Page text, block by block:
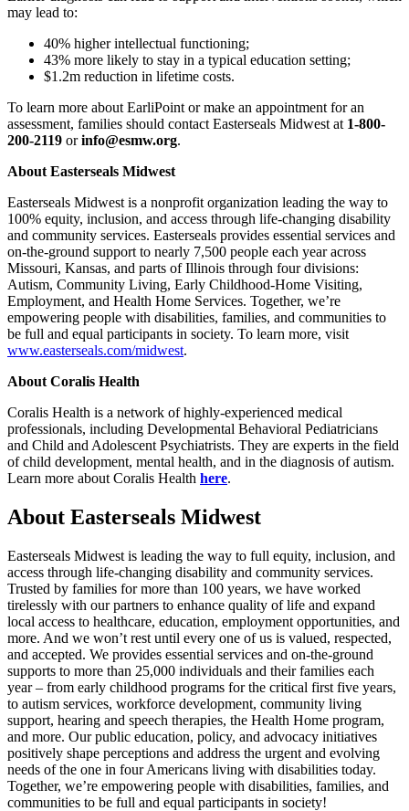
may lead to:
40% higher intellectual functioning;
43% more likely to stay in a typical education setting;
$1.2m reduction in lifetime costs.
To learn more about EarliPoint or make an appointment for an
assessment, families should contact Easterseals Midwest at 1-800-
200-2119 orinfo@esmw.org.
About Easterseals Midwest
Easterseals Midwest is a nonprofit organization leading the way to
100% equity, inclusion, and access through life-changing disability
and community services. Easterseals provides essential services and
on-the-ground support to nearly 7,500 people each year across
Missouri, Kansas, and parts of Illinois through four divisions:
Autism, Community Living, Early Childhood-Home Visiting,
Employment, and Health Home Services. Together, we’re
empowering people with disabilities, families, and communities to
be full and equal participants in society. To learn more, visit
www.easterseals.com/midwest.
About Coralis Health
Coralis Health is a network of highly-experienced medical
professionals, including Developmental Behavioral Pediatricians
and Child and Adolescent Psychiatrists. They are experts in the field
of child development, mental health, and in the diagnosis of autism.
Learn more about Coralis Health here.
About Easterseals Midwest
Easterseals Midwest is leading the way to full equity, inclusion, and
access through life-changing disability and community services.
Trusted by families for more than 100 years, we have worked
tirelessly with our partners to enhance quality of life and expand
local access to healthcare, education, employment opportunities, and
more. And we won’t rest until every one of us is valued, respected,
and accepted. We provides essential services and on-the-ground
supports to more than 25,000 individuals and their families each
year – from early childhood programs for the critical first five years,
to autism services, workforce development, community living
support, hearing and speech therapies, the Health Home program,
and more. Our public education, policy, and advocacy initiatives
positively shape perceptions and address the urgent and evolving
needs of the one in four Americans living with disabilities today.
Together, we’re empowering people with disabilities, families, and
communities to be full and equal participants in society!